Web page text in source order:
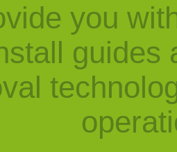
you
guides